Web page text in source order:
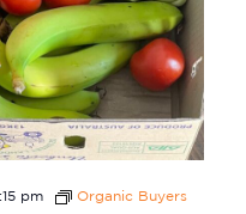
pm
Organic Buyers